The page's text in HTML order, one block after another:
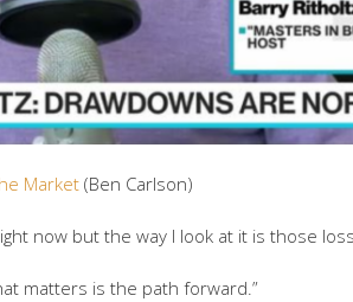
Market (Ben Carlson)
now but the way I look at it is those
matters is the path forward.”